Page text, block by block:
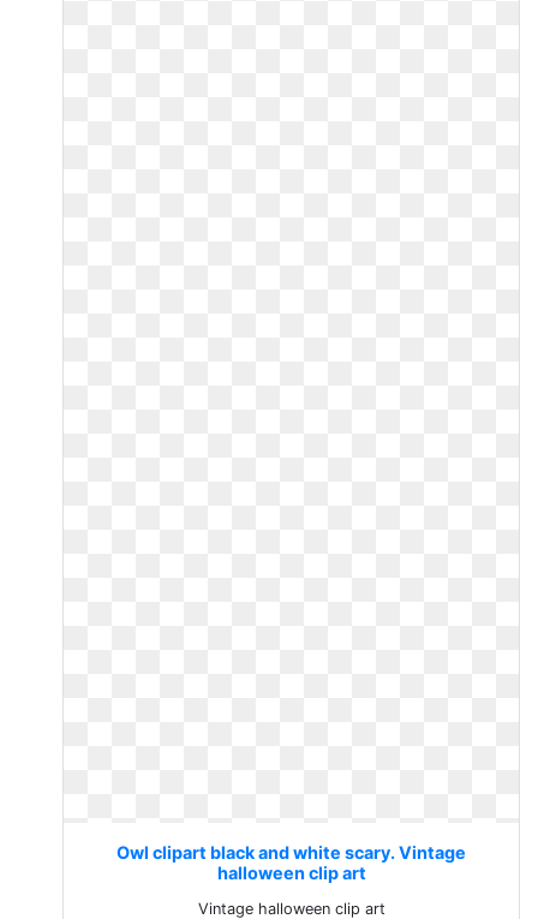
Owl clipart black and white scary. Vintage
halloween clip art
Vintage halloween clip art